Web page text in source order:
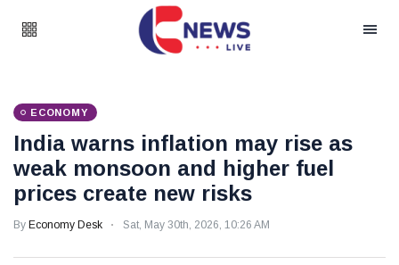
ECONOMY
India warns inflation may rise as
weak monsoon and higher fuel
prices create new risks
By Economy Desk Sat, May 30th, 2026, 10:26 AM